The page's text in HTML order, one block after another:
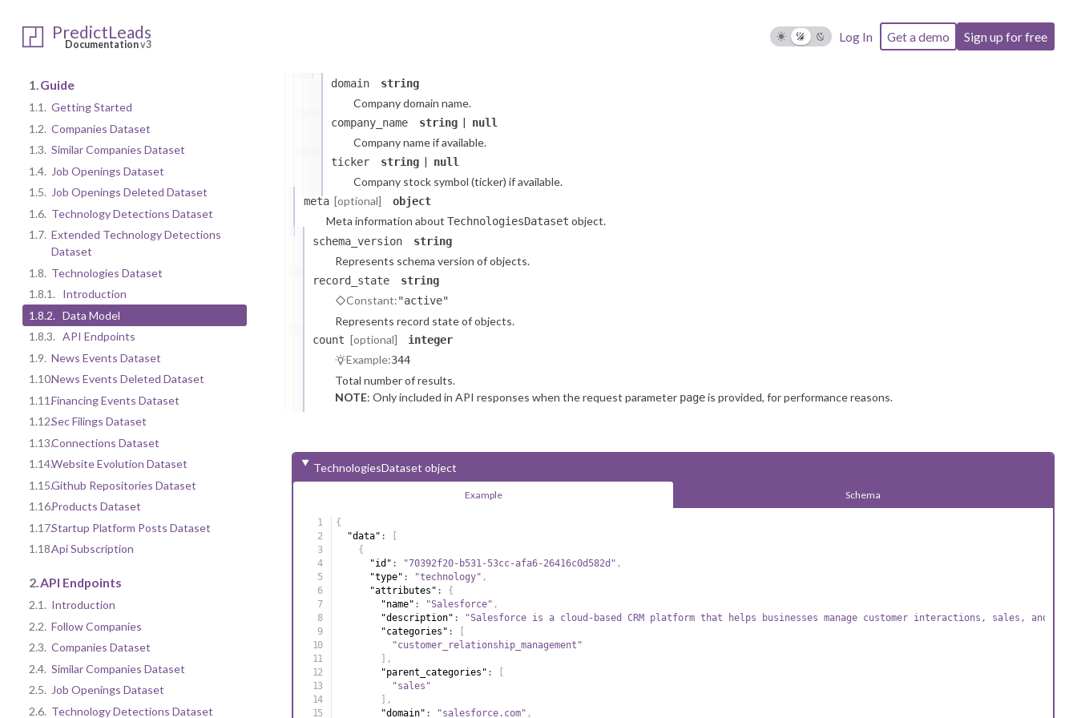
PredictLeads
Documentationv3
Log In Get a demo Sign up for free
1. Guide
1.1. Getting Started
1.2. Companies Dataset
1.3. Similar Companies Dataset
1.4. Job Openings Dataset
1.5. Job Openings Deleted Dataset
1.6. Technology Detections Dataset
1.7. Extended Technology Detections
Dataset
1.8. Technologies Dataset
1.8.1.
Introduction
1.8.2. Data Model
1.8.3. API Endpoints
1.9. News Events Dataset
1.10.News Events Deleted Dataset
1.11.Financing Events Dataset
1.12.Sec Filings Dataset
1.13.Connections Dataset
1.14.Website Evolution Dataset
1.15.Github Repositories Dataset
1.16.Products Dataset
1.17.Startup Platform Posts Dataset
1.18.Api Subscription
2. API Endpoints
2.1. Introduction
2.2. Follow Companies
2.3. Companies Dataset
2.4. Similar Companies Dataset
2.5. Job Openings Dataset
2.6. Technology Detections Dataset
domain string
Company domain name.
company_name string | null
Company name if available.
ticker string | null
Company stock symbol (ticker) if available.
meta [optional] object
Meta information about TechnologiesDataset object.
schema_version string
Represents schema version of objects.
record_state string
Constant:"active"
Represents record state of objects.
count [optional] integer
Example:344
Total number of results.
NOTE: Only included in API responses when the request parameter pageis provided, for performance reasons.
TechnologiesDataset object
Example Schema
{
"data" :
{
"id" : "70392f20-b531-53cc-afa6-26416c0d582d" ,
"type" : "technology" ,
"attributes" :
{
"name" : "Salesforce" ,
"description" :
"Salesforce is a cloud-based CRM platform that helps businesses manage customer interactions, sales,
"categories" :
"customer_relationship_management"
,
"parent_categories" :
"sales"
,
"domain" : "salesforce.com" ,